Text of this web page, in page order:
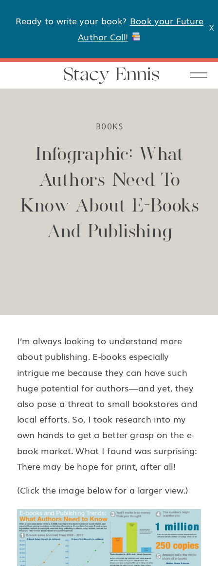
X
Ready to write your book? Book your Future
Author Call!
Stacy Ennis
Infographic: What
Authors Need To
Know About E-Books
And Publishing
BOOKS
I’m always looking to understand more
about publishing. E-books especially
intrigue me because they can have such
huge potential for authors—and yet, they
also pose a threat to small bookstores and
local efforts. So, I took research into my
own hands to get a better grasp on the e-
book market. What I found was surprising:
There may be hope for print, after all!
(Click the image below for a larger view.)